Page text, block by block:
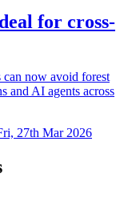
for cross-
can now avoid forest
and AI agents across
27th Mar 2026